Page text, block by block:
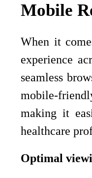
Mobile
When it
experience
seamless
mobile-
making it
healthcare
Optimal